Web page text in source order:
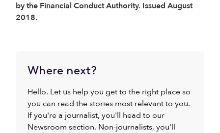
by the Financial Conduct Authority. Issued August
2018.
Where next?
Hello. Let us help you get to the right place so
you can read the stories most relevant to you.
If you're a journalist, you'll head to our
Newsroom section. Non-journalists, you'll